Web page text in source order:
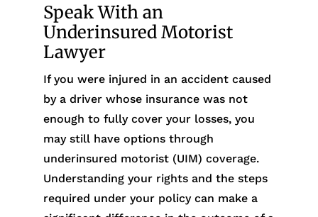
Speak With an
Underinsured Motorist
Lawyer
If you were injured in an accident caused
by a driver whose insurance was not
enough to fully cover your losses, you
may still have options through
underinsured motorist (UIM) coverage.
Understanding your rights and the steps
required under your policy can make a